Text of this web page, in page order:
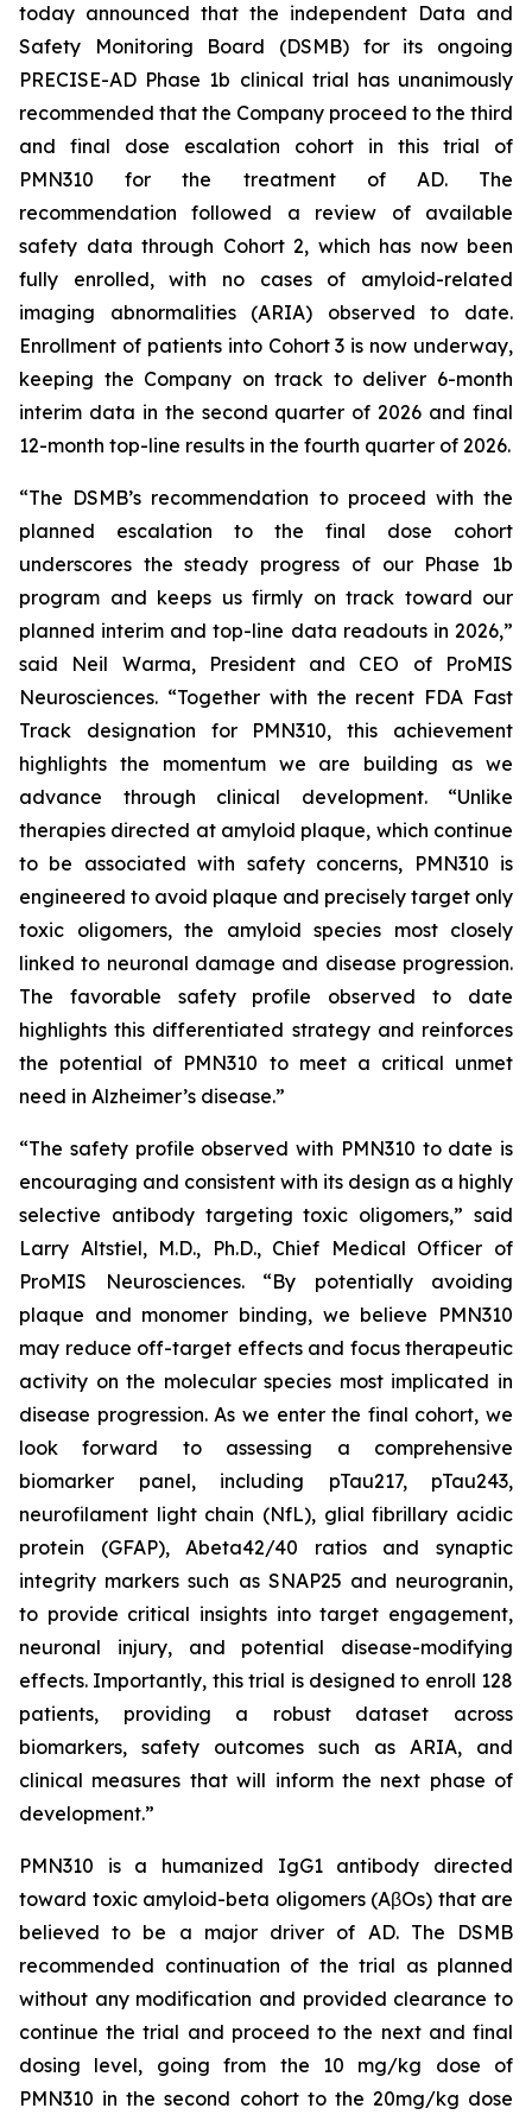
today announced that the independent Data and
Safety Monitoring Board (DSMB) for its ongoing
PRECISE-AD Phase 1b clinical trial has unanimously
recommended that the Company proceed to the third
and final dose escalation cohort in this trial of
PMN310 for the treatment of AD. The
recommendation followed a review of available
safety data through Cohort 2, which has now been
fully enrolled, with no cases of amyloid-related
imaging abnormalities (ARIA) observed to date.
Enrollment of patients into Cohort 3 is now underway,
keeping the Company on track to deliver 6-month
interim data in the second quarter of 2026 and final
12-month top-line results in the fourth quarter of 2026.
“The DSMB’s recommendation to proceed with the
planned escalation to the final dose cohort
underscores the steady progress of our Phase 1b
program and keeps us firmly on track toward our
planned interim and top-line data readouts in 2026,”
said Neil Warma, President and CEO of ProMIS
Neurosciences. “Together with the recent FDA Fast
Track designation for PMN310, this achievement
highlights the momentum we are building as we
advance through clinical development. “Unlike
therapies directed at amyloid plaque, which continue
to be associated with safety concerns, PMN310 is
engineered to avoid plaque and precisely target only
toxic oligomers, the amyloid species most closely
linked to neuronal damage and disease progression.
The favorable safety profile observed to date
highlights this differentiated strategy and reinforces
the potential of PMN310 to meet a critical unmet
need in Alzheimer’s disease.”
“The safety profile observed with PMN310 to date is
encouraging and consistent with its design as a highly
selective antibody targeting toxic oligomers,” said
Larry Altstiel, M.D., Ph.D., Chief Medical Officer of
ProMIS Neurosciences. “By potentially avoiding
plaque and monomer binding, we believe PMN310
may reduce off-target effects and focus therapeutic
activity on the molecular species most implicated in
disease progression. As we enter the final cohort, we
look forward to assessing a comprehensive
biomarker panel, including pTau217, pTau243,
neurofilament light chain (NfL), glial fibrillary acidic
protein (GFAP), Abeta42/40 ratios and synaptic
integrity markers such as SNAP25 and neurogranin,
to provide critical insights into target engagement,
neuronal injury, and potential disease-modifying
effects. Importantly, this trial is designed to enroll 128
patients, providing a robust dataset across
biomarkers, safety outcomes such as ARIA, and
clinical measures that will inform the next phase of
development.”
PMN310 is a humanized IgG1 antibody directed
toward toxic amyloid-beta oligomers (AβOs) that are
believed to be a major driver of AD. The DSMB
recommended continuation of the trial as planned
without any modification and provided clearance to
continue the trial and proceed to the next and final
dosing level, going from the 10 mg/kg dose of
PMN310 in the second cohort to the 20mg/kg dose